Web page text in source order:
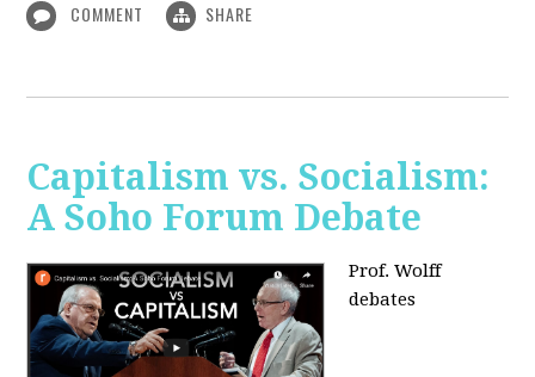
COMMENT SHARE
Capitalism vs. Socialism:
A Soho Forum Debate
Prof. Wolff
debates